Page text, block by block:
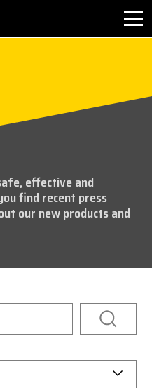
effective and
find recent press
our new products and